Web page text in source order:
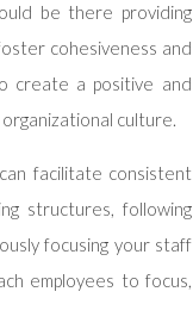
be there providing
cohesiveness and
create a positive and
culture.
facilitate consistent
structures, following
focusing your staff
employees to focus,